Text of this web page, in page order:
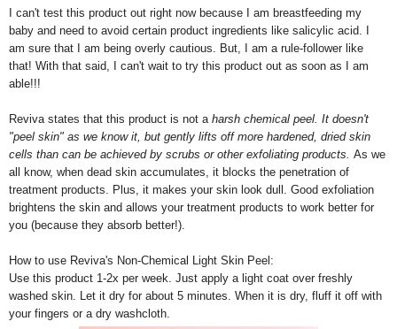
I can't test this product out right now because I am breastfeeding my
baby and need to avoid certain product ingredients like salicylic acid. I
am sure that I am being overly cautious. But, I am a rule-follower like
that! With that said, I can't wait to try this product out as soon as I am
able!!!
Reviva states that this product is not a harsh chemical peel. It doesn't
"peel skin" as we know it, but gently lifts off more hardened, dried skin
cells than can be achieved by scrubs or other exfoliating products. As we
all know, when dead skin accumulates, it blocks the penetration of
treatment products. Plus, it makes your skin look dull. Good exfoliation
brightens the skin and allows your treatment products to work better for
you (because they absorb better!).
How to use Reviva's Non-Chemical Light Skin Peel:
Use this product 1-2x per week. Just apply a light coat over freshly
washed skin. Let it dry for about 5 minutes. When it is dry, fluff it off with
your fingers or a dry washcloth.